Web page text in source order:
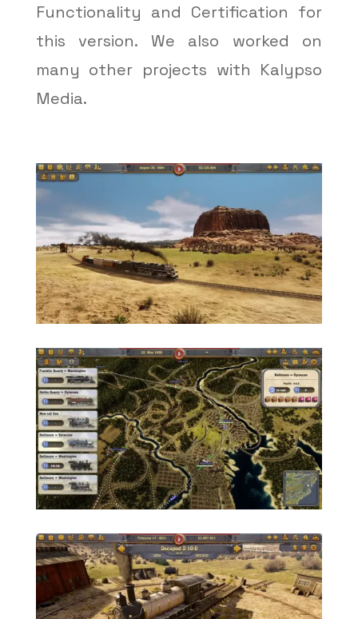
Functionality and Certification for
this version. We also worked on
many other projects with Kalypso
Media.